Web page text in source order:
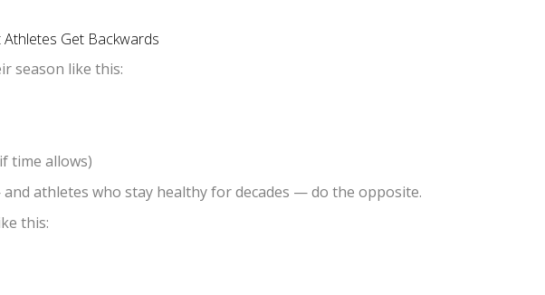
Get Backwards
season like this:
time allows)
athletes who stay healthy for decades — do the opposite.
this: